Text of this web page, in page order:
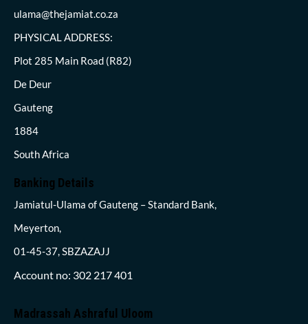
ulama@thejamiat.co.za
PHYSICAL ADDRESS:
Plot 285 Main Road (R82)
De Deur
Gauteng
1884
South Africa
Banking Details
Jamiatul-Ulama of Gauteng – Standard Bank,
Meyerton,
01-45-37, SBZAZAJJ
Account no: 302 217 401
Madrassah Ashraful Uloom